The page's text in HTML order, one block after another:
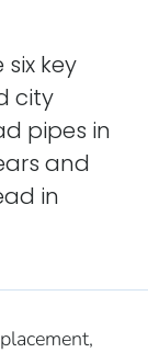
key
city
pipes in
and
in